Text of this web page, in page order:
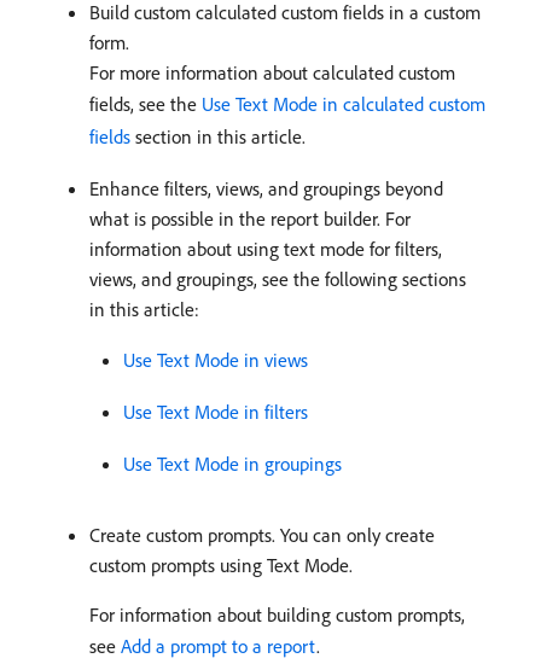
Build custom calculated custom fields in a custom
form.
For more information about calculated custom
fields, see the Use Text Mode in calculated custom
fields section in this article.
Enhance filters, views, and groupings beyond
what is possible in the report builder. For
information about using text mode for filters,
views, and groupings, see the following sections
in this article:
Use Text Mode in views
Use Text Mode in filters
Use Text Mode in groupings
Create custom prompts. You can only create
custom prompts using Text Mode.
For information about building custom prompts,
see Add a prompt to a report.